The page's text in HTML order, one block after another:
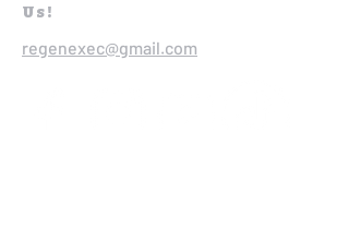
Us!
regenexec@gmail.com